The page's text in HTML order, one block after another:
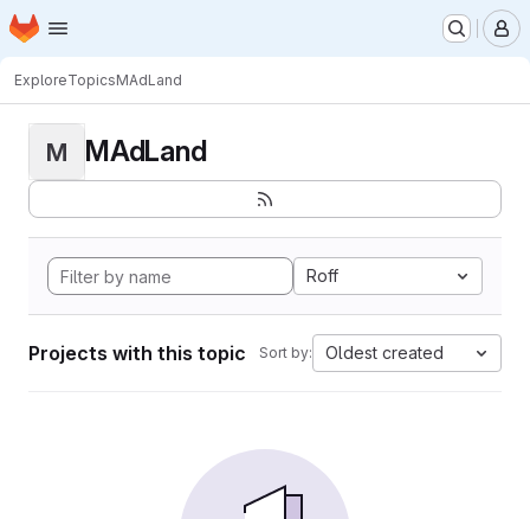
Skip to main content
Homepage
ExploreTopicsMAdLand
M MAdLand
Roff
Projects with this topic Sort by: Oldest created